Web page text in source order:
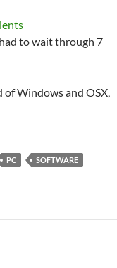
to wait through 7
of Windows and OSX,
PC
SOFTWARE